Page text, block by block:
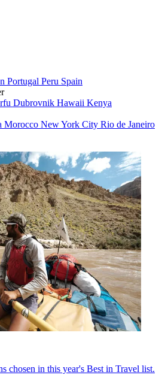
Portugal Peru Spain
Dubrovnik Hawaii Kenya
Morocco New York City Rio de Janeiro
chosen in this year's Best in Travel list.